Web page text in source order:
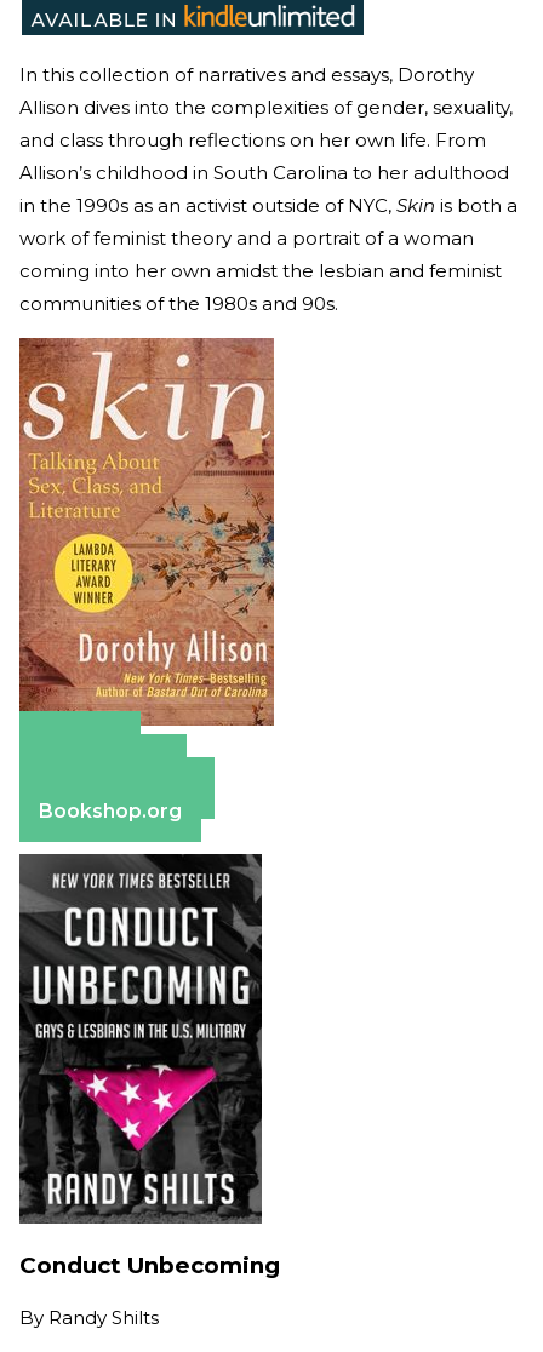
In this collection of narratives and essays, Dorothy
Allison dives into the complexities of gender, sexuality,
and class through reflections on her own life. From
Allison’s childhood in South Carolina to her adulthood
in the 1990s as an activist outside of NYC, Skin is both a
work of feminist theory and a portrait of a woman
coming into her own amidst the lesbian and feminist
communities of the 1980s and 90s.
Bookshop.org
Conduct Unbecoming
By Randy Shilts